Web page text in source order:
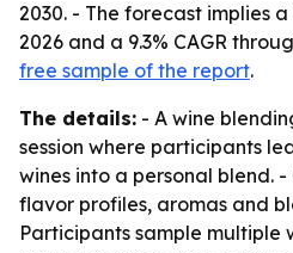
2030. - The forecast implies a
2026 and a 9.3% CAGR
free sample of the report.
The details: - A wine
session where participants
wines into a personal blend.
flavor profiles, aromas and
Participants sample multiple